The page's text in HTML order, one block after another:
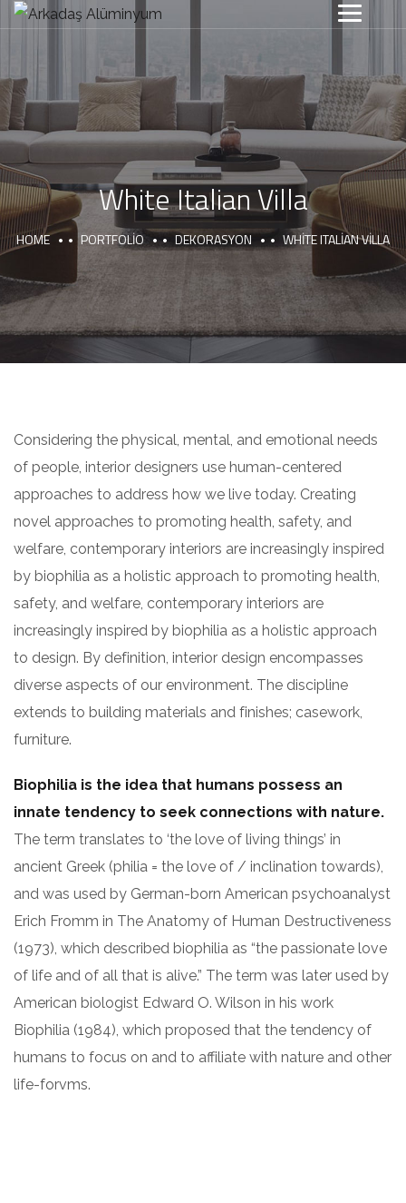
White Italian Villa
HOME PORTFOLIO DEKORASYON WHITE ITALIAN VILLA
Considering the physical, mental, and emotional needs
of people, interior designers use human-centered
approaches to address how we live today. Creating
novel approaches to promoting health, safety, and
welfare, contemporary interiors are increasingly inspired
by biophilia as a holistic approach to promoting health,
safety, and welfare, contemporary interiors are
increasingly inspired by biophilia as a holistic approach
to design. By definition, interior design encompasses
diverse aspects of our environment. The discipline
extends to building materials and finishes; casework,
furniture.
Biophilia is the idea that humans possess an
innate tendency to seek connections with nature.
The term translates to ‘the love of living things’ in
ancient Greek (philia = the love of / inclination towards),
and was used by German-born American psychoanalyst
Erich Fromm in The Anatomy of Human Destructiveness
(1973), which described biophilia as “the passionate love
of life and of all that is alive.” The term was later used by
American biologist Edward O. Wilson in his work
Biophilia (1984), which proposed that the tendency of
humans to focus on and to affiliate with nature and other
life-forvms.